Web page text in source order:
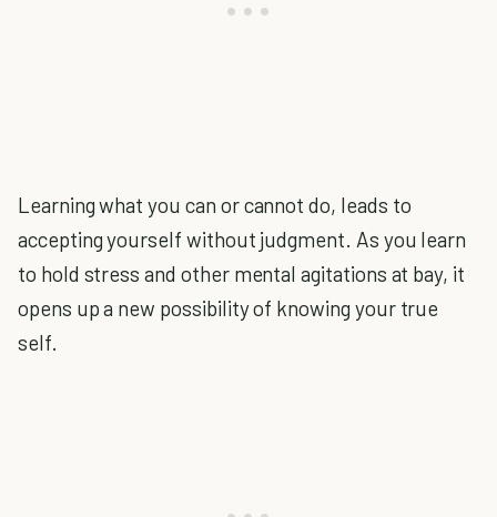
Learning what you can or cannot do, leads to
accepting yourself without judgment. As you learn
to hold stress and other mental agitations at bay, it
opens up a new possibility of knowing your true
self.